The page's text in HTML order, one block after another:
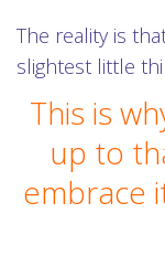
The reality is
slightest little
This is
up to
embrace